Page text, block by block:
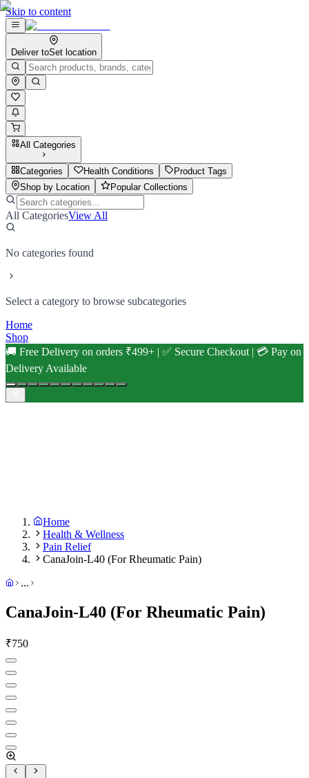
Skip to content
Deliver toSet location
All Categories
Categories Health Conditions
Product Tags
Shop by Location
Popular Collections
All CategoriesView All
No categories found
Select a category to browse subcategories
Home
Shop
🚚 Free Delivery on orders ₹499+ | ✅ Secure Checkout | 💳 Pay on
Delivery Available
Home
Health & Wellness
Pain Relief
CanaJoin-L40 (For Rheumatic Pain)
...
CanaJoin-L40 (For Rheumatic Pain)
₹750